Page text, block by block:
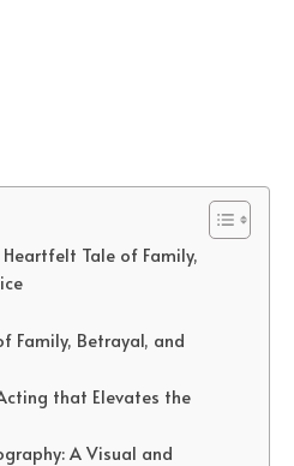
Tale of Family,
Family, Betrayal, and
that Elevates the
A Visual and